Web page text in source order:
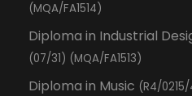
(MQA/FA1514)
Diploma in Industrial
(07/31) (MQA/FA1513)
Diploma in Music (R4/